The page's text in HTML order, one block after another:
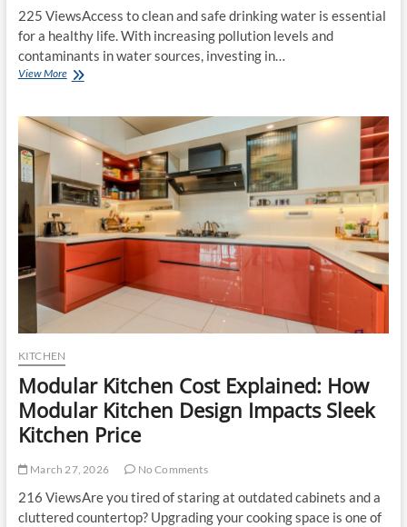
225 ViewsAccess to clean and safe drinking water is essential
for a healthy life. With increasing pollution levels and
contaminants in water sources, investing in…
View MoreBest
A
Complete
Guide
Choosing
the
Right
One
for
Your
KITCHEN
Modular Kitchen Cost Explained: How
Modular Kitchen Design Impacts Sleek
Kitchen Price
March 27, 2026 No Comments
216 ViewsAre you tired of staring at outdated cabinets and a
cluttered countertop? Upgrading your cooking space is one of